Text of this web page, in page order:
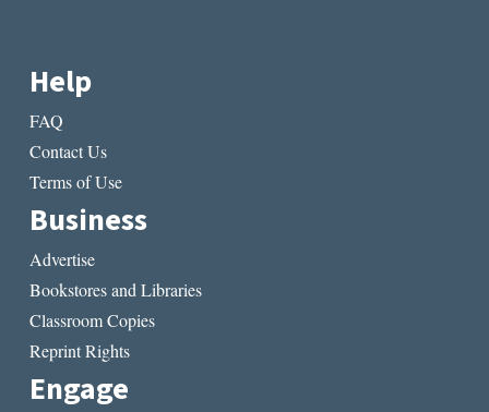
Help
FAQ
Contact Us
Terms of Use
Business
Advertise
Bookstores and Libraries
Classroom Copies
Reprint Rights
Engage